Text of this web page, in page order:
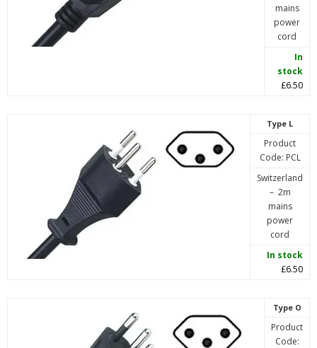
mains
power
cord
In
stock
£6.50
Type L
Product
Code: PCL
Switzerland
– 2m
mains
power
cord
In stock
£6.50
Type O
Product
Code: